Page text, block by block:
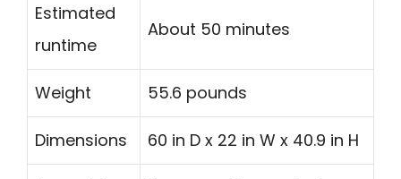
Estimated
runtime
About 50 minutes
Weight 55.6 pounds
Dimensions 60 in D x 22 in W x 40.9 in H